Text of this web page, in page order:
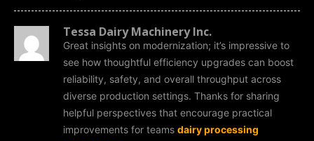
Tessa Dairy Machinery Inc.
Great insights on modernization; it’s impressive to
see how thoughtful efficiency upgrades can boost
reliability, safety, and overall throughput across
diverse production settings. Thanks for sharing
helpful perspectives that encourage practical
improvements for teams dairy processing